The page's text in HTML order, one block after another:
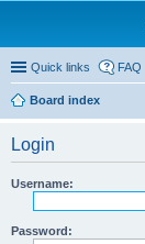
Quick links FAQ
Board index
Login
Username:
Password: